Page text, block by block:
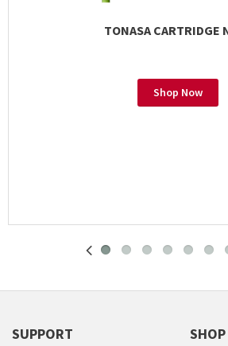
TONASA CARTRIDGE
Shop Now
SUPPORT SHOP